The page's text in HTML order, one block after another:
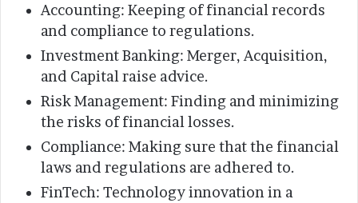
Accounting: Keeping of financial records
and compliance to regulations.
Investment Banking: Merger, Acquisition,
and Capital raise advice.
Risk Management: Finding and minimizing
the risks of financial losses.
Compliance: Making sure that the financial
laws and regulations are adhered to.
FinTech: Technology innovation in a